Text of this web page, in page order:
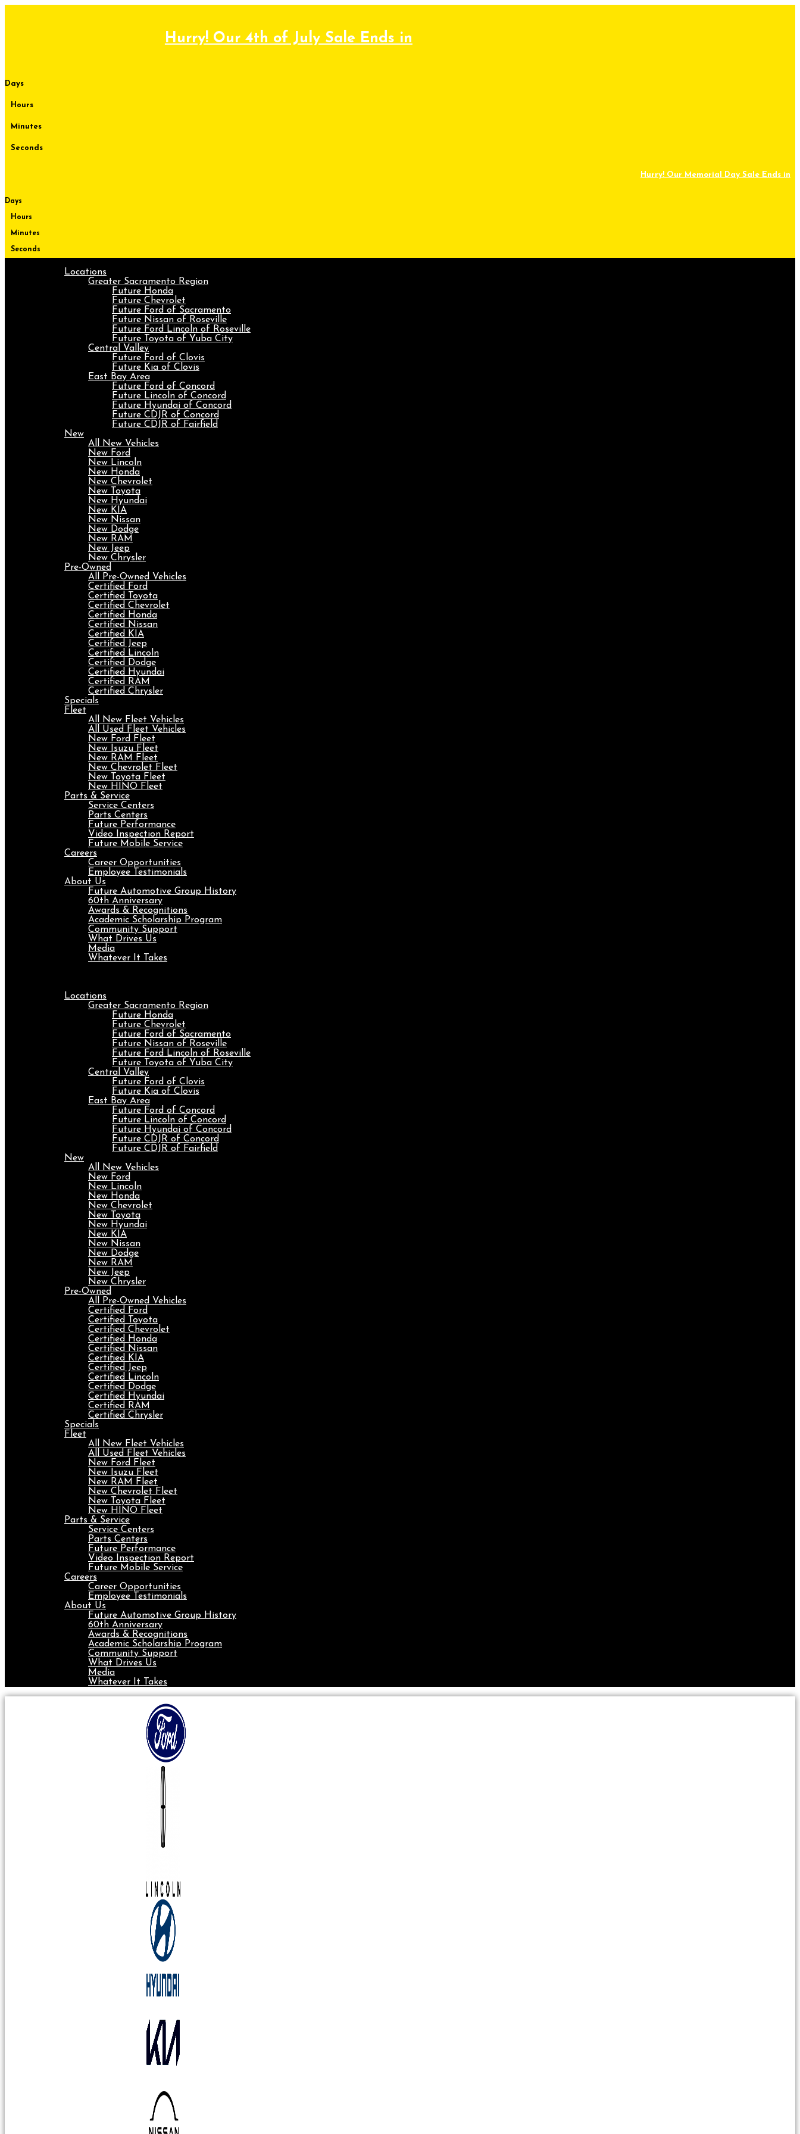
Hurry! Our 4th of July Sale Ends in
Days
Hours
Minutes
Seconds
Hurry! Our Memorial Day Sale Ends in
Days
Hours
Minutes
Seconds
Locations
Greater Sacramento Region
Future Honda
Future Chevrolet
Future Ford of Sacramento
Future Nissan of Roseville
Future Ford Lincoln of Roseville
Future Toyota of Yuba City
Central Valley
Future Ford of Clovis
Future Kia of Clovis
East Bay Area
Future Ford of Concord
Future Lincoln of Concord
Future Hyundai of Concord
Future CDJR of Concord
Future CDJR of Fairfield
New
All New Vehicles
New Ford
New Lincoln
New Honda
New Chevrolet
New Toyota
New Hyundai
New KIA
New Nissan
New Dodge
New RAM
New Jeep
New Chrysler
Pre-Owned
All Pre-Owned Vehicles
Certified Ford
Certified Toyota
Certified Chevrolet
Certified Honda
Certified Nissan
Certified KIA
Certified Jeep
Certified Lincoln
Certified Dodge
Certified Hyundai
Certified RAM
Certified Chrysler
Specials
Fleet
All New Fleet Vehicles
All Used Fleet Vehicles
New Ford Fleet
New Isuzu Fleet
New RAM Fleet
New Chevrolet Fleet
New Toyota Fleet
New HINO Fleet
Parts & Service
Service Centers
Parts Centers
Future Performance
Video Inspection Report
Future Mobile Service
Careers
Career Opportunities
Employee Testimonials
About Us
Future Automotive Group History
60th Anniversary
Awards & Recognitions
Academic Scholarship Program
Community Support
What Drives Us
Media
Whatever It Takes
Locations
Greater Sacramento Region
Future Honda
Future Chevrolet
Future Ford of Sacramento
Future Nissan of Roseville
Future Ford Lincoln of Roseville
Future Toyota of Yuba City
Central Valley
Future Ford of Clovis
Future Kia of Clovis
East Bay Area
Future Ford of Concord
Future Lincoln of Concord
Future Hyundai of Concord
Future CDJR of Concord
Future CDJR of Fairfield
New
All New Vehicles
New Ford
New Lincoln
New Honda
New Chevrolet
New Toyota
New Hyundai
New KIA
New Nissan
New Dodge
New RAM
New Jeep
New Chrysler
Pre-Owned
All Pre-Owned Vehicles
Certified Ford
Certified Toyota
Certified Chevrolet
Certified Honda
Certified Nissan
Certified KIA
Certified Jeep
Certified Lincoln
Certified Dodge
Certified Hyundai
Certified RAM
Certified Chrysler
Specials
Fleet
All New Fleet Vehicles
All Used Fleet Vehicles
New Ford Fleet
New Isuzu Fleet
New RAM Fleet
New Chevrolet Fleet
New Toyota Fleet
New HINO Fleet
Parts & Service
Service Centers
Parts Centers
Future Performance
Video Inspection Report
Future Mobile Service
Careers
Career Opportunities
Employee Testimonials
About Us
Future Automotive Group History
60th Anniversary
Awards & Recognitions
Academic Scholarship Program
Community Support
What Drives Us
Media
Whatever It Takes